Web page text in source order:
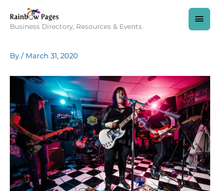
content
Business Directory, Resources & Events
By / March 31, 2020